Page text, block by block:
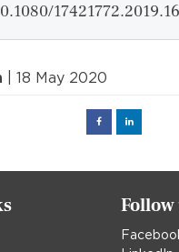
| 18 May 2020
FacebookLinked
Follow